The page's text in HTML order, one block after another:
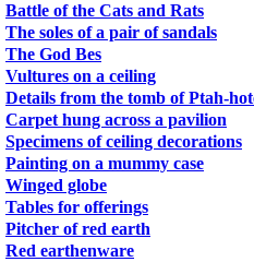
Battle of the Cats and Rats
The soles of a pair of sandals
The God Bes
Vultures on a ceiling
Details from the tomb of Ptah-
Carpet hung across a pavilion
Specimens of ceiling decorations
Painting on a mummy case
Winged globe
Tables for offerings
Pitcher of red earth
Red earthenware